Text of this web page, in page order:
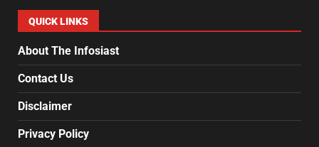
QUICK LINKS
About The Infosiast
Contact Us
Disclaimer
Privacy Policy